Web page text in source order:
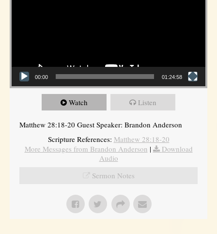
00:00 01:24:58
Watch Listen
Matthew 28:18-20 Guest Speaker: Brandon Anderson
Scripture References: Matthew 28:18-20
More Messages from Brandon Anderson |
Download
Audio
Sermon Notes